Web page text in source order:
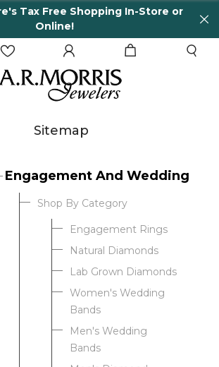
Tax Free Shopping In-Store or
Online!
Sitemap
Engagement And Wedding
Shop By Category
Engagement Rings
Natural Diamonds
Lab Grown Diamonds
Women's Wedding
Bands
Men's Wedding
Bands